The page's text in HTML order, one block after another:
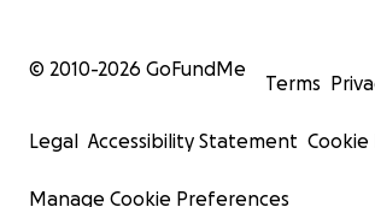
© 2010-2026 GoFundMe
Terms
Legal Accessibility Statement Cookie
Manage Cookie Preferences